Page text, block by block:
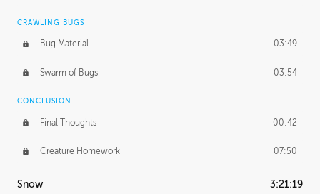
CRAWLING BUGS
Bug Material 03:49
Swarm of Bugs 03:54
CONCLUSION
Final Thoughts 00:42
Creature Homework 07:50
Snow 3:21:19